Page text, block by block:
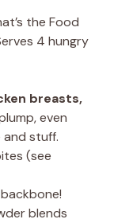
the Food
4 hungry
breasts,
even
and stuff.
(see
blends